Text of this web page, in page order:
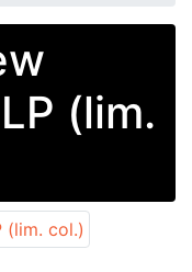
(lim.